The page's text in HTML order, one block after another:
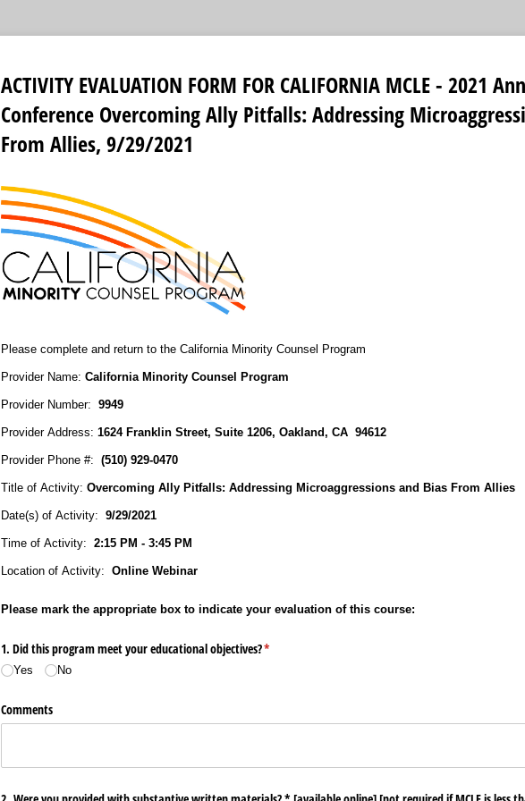
ACTIVITY EVALUATION FORM FOR CALIFORNIA MCLE - 2021
Conference Overcoming Ally Pitfalls: Addressing
From Allies, 9/29/2021
Please complete and return to the California Minority Counsel Program
Provider Name: California Minority Counsel Program
Provider Number: 9949
Provider Address: 1624 Franklin Street, Suite 1206, Oakland, CA 94612
Provider Phone #: (510) 929‐0470
Title of Activity: Overcoming Ally Pitfalls: Addressing Microaggressions and Bias From Allies
Date(s) of Activity: 9/29/2021
Time of Activity: 2:15 PM - 3:45 PM
Location of Activity: Online Webinar
Please mark the appropriate box to indicate your evaluation of this course:
1. Did this program meet your educational objectives?*
(required)
Yes No
Comments